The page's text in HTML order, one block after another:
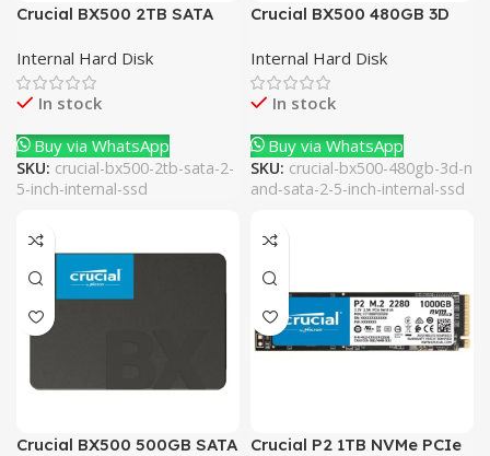
Crucial BX500 2TB SATA
Internal Hard Disk
In stock
Buy via WhatsApp
SKU: crucial-bx500-2tb-sata-2-
5-inch-internal-ssd
Crucial BX500 480GB 3D
Internal SSD
Internal Hard Disk
In stock
Buy via WhatsApp
SKU: crucial-bx500-480gb-3d-n
and-sata-2-5-inch-internal-ssd
Crucial BX500 500GB SATA
Crucial P2 1TB NVMe PCIe